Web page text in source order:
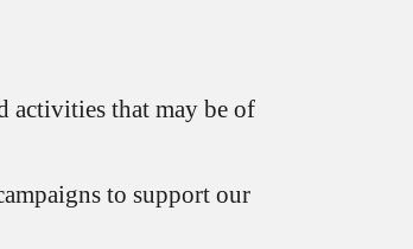
activities that may be of
to support our